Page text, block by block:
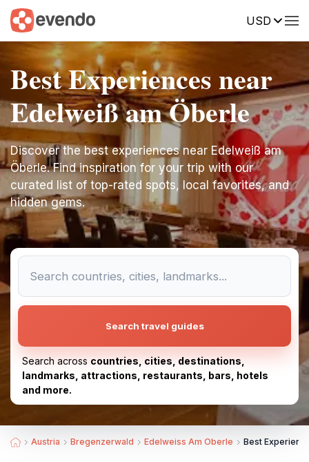
USD
Best Experiences near
Edelweiß am Öberle
Discover the best experiences near Edelweiß am
Öberle. Find inspiration for your trip with our
curated list of top-rated spots, local favorites, and
hidden gems.
Search travel guides
Search across countries, cities, destinations,
landmarks, attractions, restaurants, bars, hotels
and more.
Austria Bregenzerwald Edelweiss Am Oberle Best